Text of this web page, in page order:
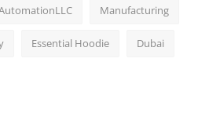
Manufacturing
Essential Hoodie Dubai